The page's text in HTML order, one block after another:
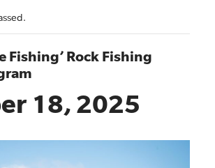
Fishing’ Rock Fishing
18, 2025